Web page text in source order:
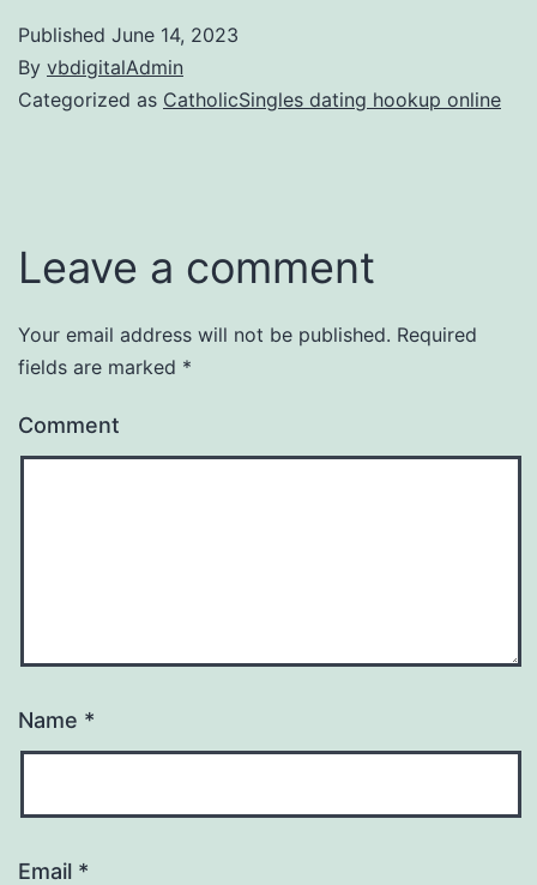
Published June 14, 2023
By vbdigitalAdmin
Categorized as CatholicSingles dating hookup online
Leave a comment
Your email address will not be published. Required
fields are marked *
Comment
Name *
Email *